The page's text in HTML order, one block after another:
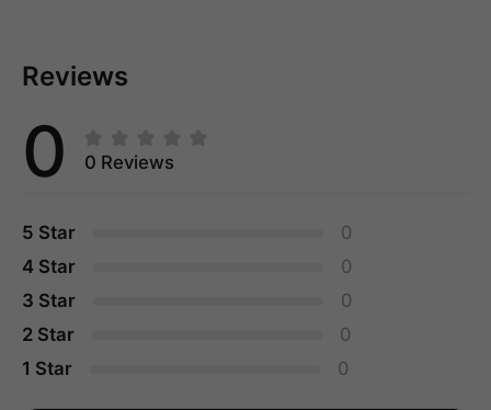
Reviews
0 0 Reviews
5 Star
0
4 Star
0
3 Star
0
2 Star
0
1 Star
0